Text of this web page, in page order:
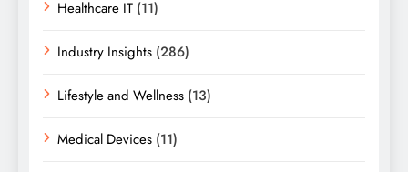
Healthcare IT (11)
Industry Insights (286)
Lifestyle and Wellness (13)
Medical Devices (11)